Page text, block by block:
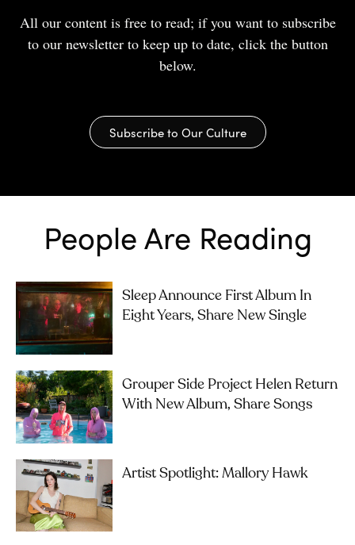
All our content is free to read; if you want to subscribe
to our newsletter to keep up to date, click the button
below.
Subscribe to Our Culture
People Are Reading
Sleep Announce First Album In
Eight Years, Share New Single
Grouper Side Project Helen Return
With New Album, Share Songs
Artist Spotlight: Mallory Hawk